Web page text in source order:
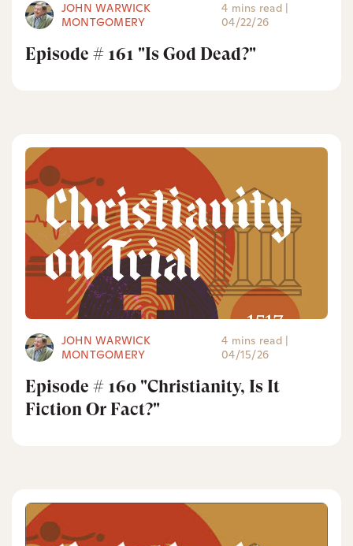
JOHN WARWICK
MONTGOMERY
4 mins read |
04/22/26
Episode # 161 "Is God Dead?"
JOHN WARWICK
MONTGOMERY
4 mins read |
04/15/26
Episode # 160 "Christianity, Is It
Fiction Or Fact?"